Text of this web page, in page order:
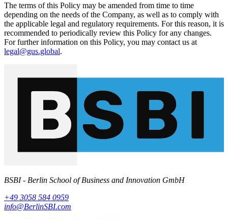
The terms of this Policy may be amended from time to time
depending on the needs of the Company, as well as to comply with
the applicable legal and regulatory requirements. For this reason, it is
recommended to periodically review this Policy for any changes.
For further information on this Policy, you may contact us at
legal@gus.global.
BSBI - Berlin School of Business and Innovation GmbH
+49 3058 584 0959
info@BerlinSBI.com